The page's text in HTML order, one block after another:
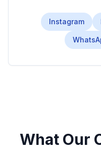
Instagram
What Our